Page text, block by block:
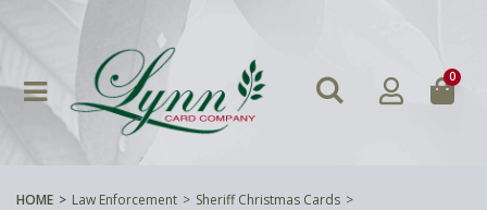
0
HOME Law Enforcement
Sheriff Christmas Cards